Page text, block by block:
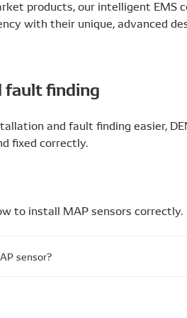
products, our intelligent EMS
with their unique, advanced
fault finding
and fault finding easier,
fixed correctly.
to install MAP sensors correctly.
sensor?